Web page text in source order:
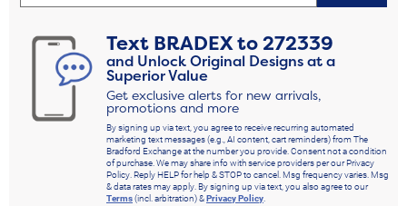
Text BRADEXto272339
and Unlock Original Designs at a
Superior Value
Get exclusive alerts for new arrivals,
promotions and more
By signing up via text, you agree to receive recurring automated
marketing text messages (e.g., AI content, cart reminders) from The
Bradford Exchange at the number you provide. Consent not a condition
of purchase. We may share info with service providers per our Privacy
Policy. Reply HELP for help & STOP to cancel. Msg frequency varies. Msg
& data rates may apply. By signing up via text, you also agree to our
Terms(incl. arbitration) &Privacy Policy.